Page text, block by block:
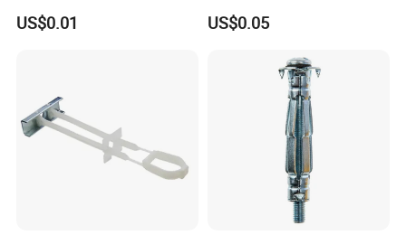
Nail-in Anchor
US$0.01 US$0.05